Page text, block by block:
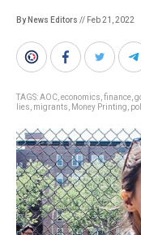
By News Editors // Feb 21, 2022
TAGS:AOC economics finance
lies migrants Money Printing